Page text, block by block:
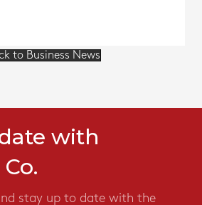
to Business News
with
stay up to date with the